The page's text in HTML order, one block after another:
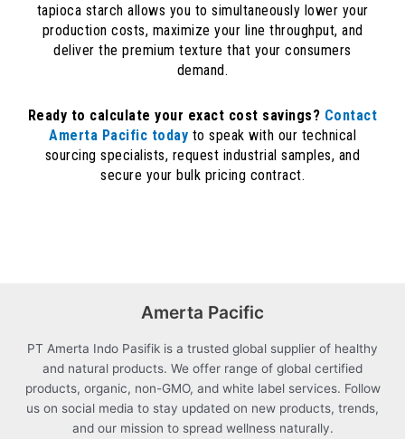
tapioca starch allows you to simultaneously lower your
production costs, maximize your line throughput, and
deliver the premium texture that your consumers
demand.
Ready to calculate your exact cost savings? Contact
Amerta Pacific today to speak with our technical
sourcing specialists, request industrial samples, and
secure your bulk pricing contract.
Amerta Pacific
PT Amerta Indo Pasifik is a trusted global supplier of healthy
and natural products. We offer range of global certified
products, organic, non-GMO, and white label services. Follow
us on social media to stay updated on new products, trends,
and our mission to spread wellness naturally.